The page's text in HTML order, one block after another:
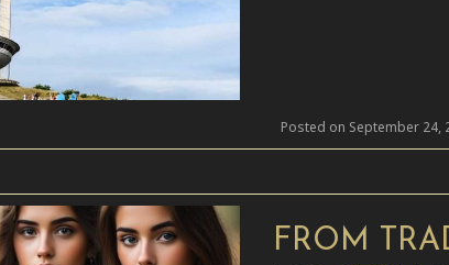
Posted on September 24,
FROM